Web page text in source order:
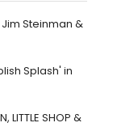
Steinman &
Splash' in
LITTLE SHOP &